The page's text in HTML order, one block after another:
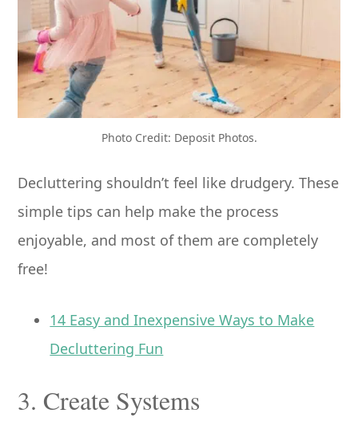
Photo Credit: Deposit Photos.
Decluttering shouldn’t feel like drudgery. These
simple tips can help make the process
enjoyable, and most of them are completely
free!
14 Easy and Inexpensive Ways to Make
Decluttering Fun
3. Create Systems